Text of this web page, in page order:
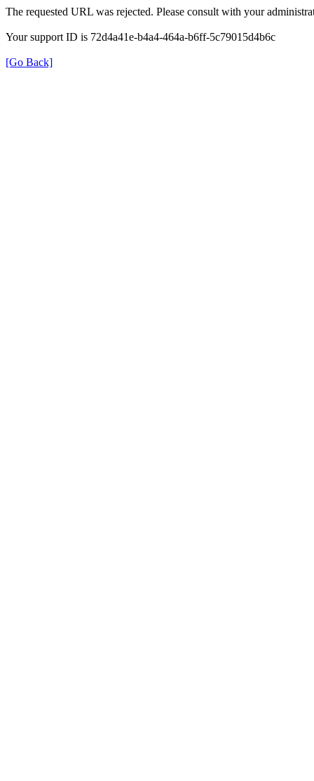
The requested URL was rejected. Please consult with your
Your support ID is 72d4a41e-b4a4-464a-b6ff-5c79015d4b6c
[Go Back]